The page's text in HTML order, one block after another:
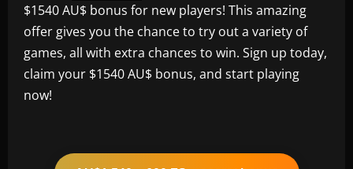
$1540 AU$ bonus for new players! This amazing
offer gives you the chance to try out a variety of
games, all with extra chances to win. Sign up today,
claim your $1540 AU$ bonus, and start playing
now!